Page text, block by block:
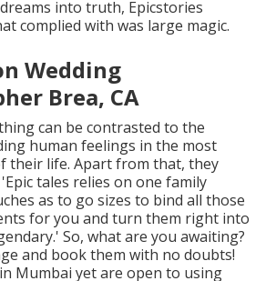
into truth, Epicstories
complied with was large magic.
Wedding
Brea, CA
can be contrasted to the
human feelings in the most
their life. Apart from that, they
tales relies on one family
as to go sizes to bind all those
for you and turn them right into
So, what are you awaiting?
and book them with no doubts!
Mumbai yet are open to using